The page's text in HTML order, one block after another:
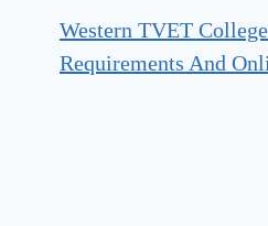
Western TVET
Requirements And